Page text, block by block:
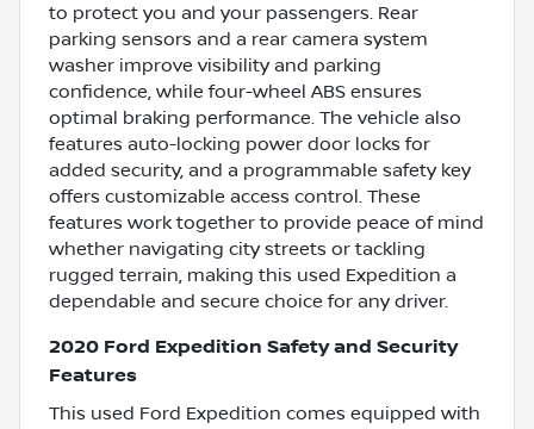
to protect you and your passengers. Rear
parking sensors and a rear camera system
washer improve visibility and parking
confidence, while four-wheel ABS ensures
optimal braking performance. The vehicle also
features auto-locking power door locks for
added security, and a programmable safety key
offers customizable access control. These
features work together to provide peace of mind
whether navigating city streets or tackling
rugged terrain, making this used Expedition a
dependable and secure choice for any driver.
2020 Ford Expedition Safety and Security
Features
This used Ford Expedition comes equipped with